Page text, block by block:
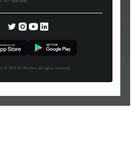
© 2025 EC Markets all rights reserved.